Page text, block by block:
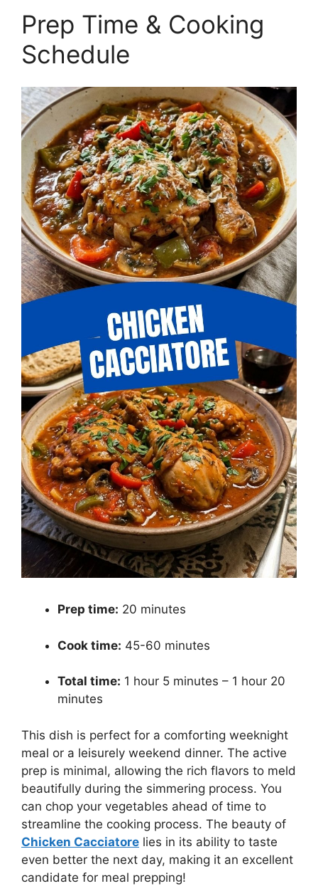
Prep Time & Cooking
Schedule
Prep time: 20 minutes
Cook time: 45-60 minutes
Total time: 1 hour 5 minutes – 1 hour 20
minutes
This dish is perfect for a comforting weeknight
meal or a leisurely weekend dinner. The active
prep is minimal, allowing the rich flavors to meld
beautifully during the simmering process. You
can chop your vegetables ahead of time to
streamline the cooking process. The beauty of
Chicken Cacciatore lies in its ability to taste
even better the next day, making it an excellent
candidate for meal prepping!